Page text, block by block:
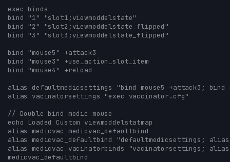
exec binds
bind "1" "slot1;viewmoddelstate"
bind "2" "slot2;viewmoddelstate_flipped"
bind "3" "slot3;viewmoddelstate_flipped"
bind "mouse5" +attack3
bind "mouse3" +use_action_slot_item
bind "mouse4" +reload
alias defaultmedicsettings "bind mouse5 +attack3; bind
alias vacinatorsettings "exec vaccinator.cfg"
// Double bind medic mouse
echo Loaded Custom viewmoddelstatmap
alias medicvac medicvac_defaultbind
alias medicvac_defaultbind "defaultmedicsettings; alias
alias medicvac_vacinatorbinds "vacinatorsettings;
medicvac_defaultbind